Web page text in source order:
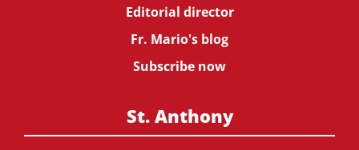
Editorial director
Fr. Mario's blog
Subscribe now
St. Anthony